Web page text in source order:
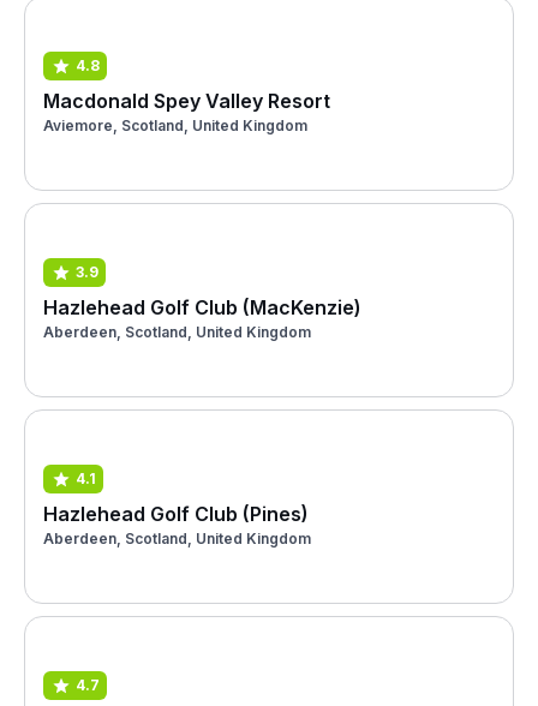
4.8
Macdonald Spey Valley Resort
Aviemore, Scotland, United Kingdom
3.9
Hazlehead Golf Club (MacKenzie)
Aberdeen, Scotland, United Kingdom
4.1
Hazlehead Golf Club (Pines)
Aberdeen, Scotland, United Kingdom
4.7